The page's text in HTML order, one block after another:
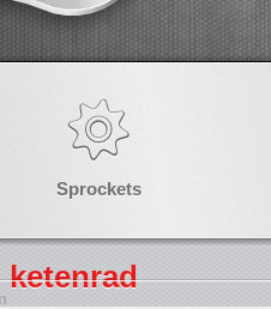
Sprockets